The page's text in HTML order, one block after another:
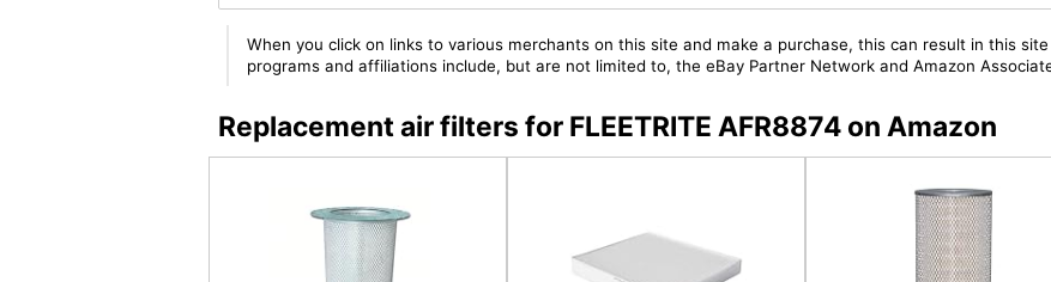
When you click on links to various merchants on this site and make a purchase, this can result in this
programs and affiliations include, but are not limited to, the eBay Partner Network and Amazon
Replacement air filters for FLEETRITE AFR8874 on Amazon